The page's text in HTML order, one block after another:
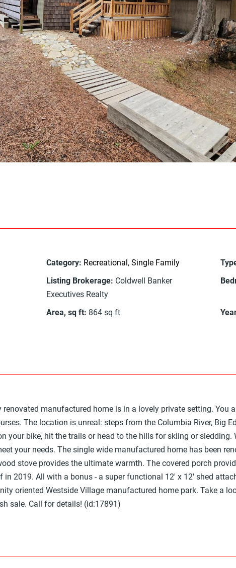
Category: Recreational, Single Family
Listing Brokerage: Coldwell Banker
Executives Realty
Area, sq ft: 864 sq ft
renovated manufactured home is in a lovely private setting.
The location is unreal: steps from the Columbia River, Big
your bike, hit the trails or head to the hills for skiing or sledding.
your needs. The single wide manufactured home has been
stove provides the ultimate warmth. The covered porch
in 2019. All with a bonus - a super functional 12' x 12' shed
oriented Westside Village manufactured home park. Take a
sale. Call for details! (id:17891)